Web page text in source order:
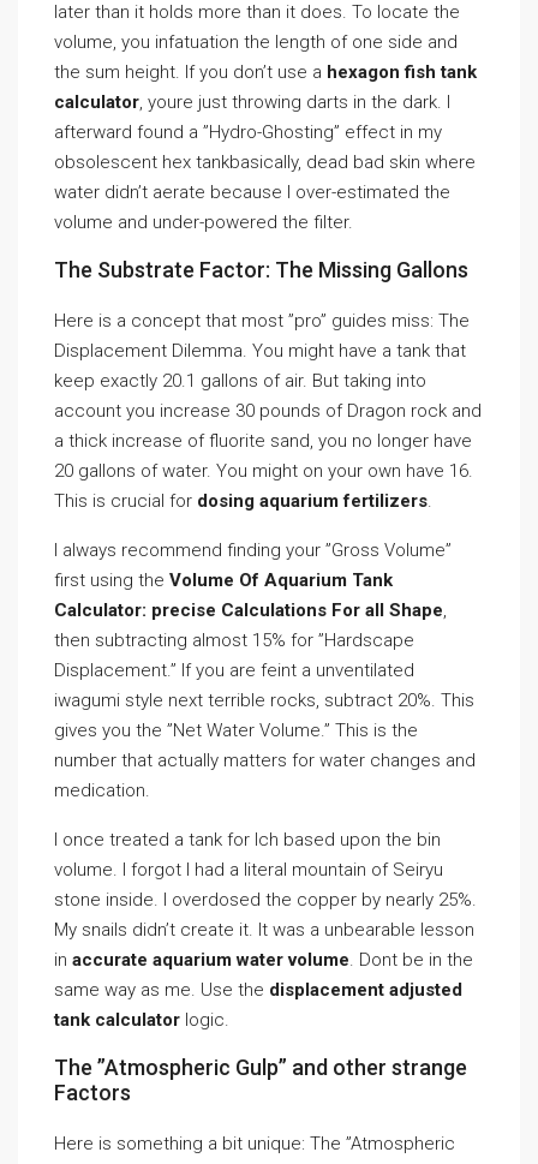
later than it holds more than it does. To locate the
volume, you infatuation the length of one side and
the sum height. If you don’t use a hexagon fish tank
calculator, youre just throwing darts in the dark. I
afterward found a ”Hydro-Ghosting” effect in my
obsolescent hex tankbasically, dead bad skin where
water didn’t aerate because I over-estimated the
volume and under-powered the filter.
The Substrate Factor: The Missing Gallons
Here is a concept that most ”pro” guides miss: The
Displacement Dilemma. You might have a tank that
keep exactly 20.1 gallons of air. But taking into
account you increase 30 pounds of Dragon rock and
a thick increase of fluorite sand, you no longer have
20 gallons of water. You might on your own have 16.
This is crucial for dosing aquarium fertilizers.
I always recommend finding your ”Gross Volume”
first using the Volume Of Aquarium Tank
Calculator: precise Calculations For all Shape,
then subtracting almost 15% for ”Hardscape
Displacement.” If you are feint a unventilated
iwagumi style next terrible rocks, subtract 20%. This
gives you the ”Net Water Volume.” This is the
number that actually matters for water changes and
medication.
I once treated a tank for Ich based upon the bin
volume. I forgot I had a literal mountain of Seiryu
stone inside. I overdosed the copper by nearly 25%.
My snails didn’t create it. It was a unbearable lesson
in accurate aquarium water volume. Dont be in the
same way as me. Use the displacement adjusted
tank calculator logic.
The ”Atmospheric Gulp” and other strange
Factors
Here is something a bit unique: The ”Atmospheric